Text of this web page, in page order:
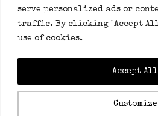
serve personalized ads or
traffic. By clicking "Accept
use of cookies.
Customize
Accept All